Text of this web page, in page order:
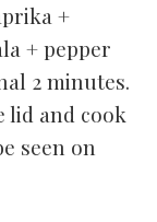
+
+ pepper
2 minutes.
lid and cook
seen on